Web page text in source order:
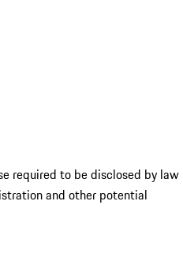
required to be disclosed by law
and other potential